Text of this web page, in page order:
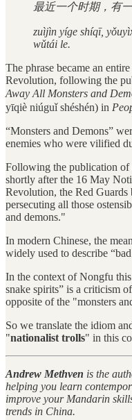
最近一个时期，有
zuìjìn yíge shíqī,
wǔtái le.
The phrase became an
Revolution, following the
Away All Monsters and
yīqiè niúguǐ shéshén) in
“Monsters and Demons”
enemies who were vilified
Following the publication of
shortly after the 16 May
Revolution, the Red Guards
persecuting all those
and demons."
In modern Chinese, the
widely used to describe
In the context of Nongfu
snake spirits” is a criticism
opposite of the "monsters
So we translate the idiom
"nationalist trolls" in this
Andrew Methven is the
helping you learn
improve your Mandarin
trends in China.